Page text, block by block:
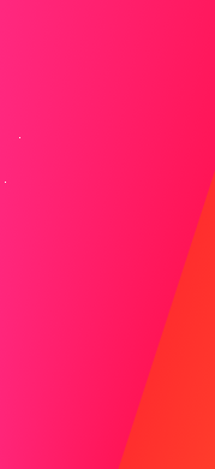
applications and
be ready to unmute
Speaking clearly
compensate for